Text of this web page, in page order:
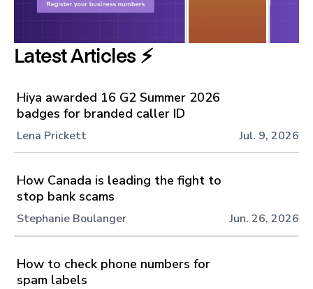
Latest Articles ⚡️
Hiya awarded 16 G2 Summer 2026
badges for branded caller ID
Lena Prickett Jul. 9, 2026
How Canada is leading the fight to
stop bank scams
Stephanie Boulanger Jun. 26, 2026
How to check phone numbers for
spam labels